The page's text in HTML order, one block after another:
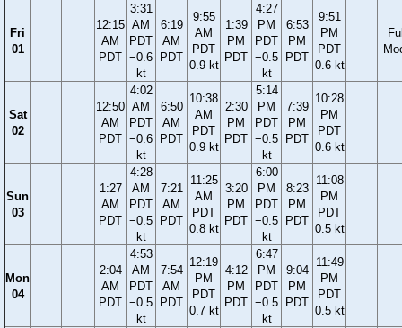
Fri
01
12:15
AM
PDT
3:31
AM
PDT
−0.6
kt
6:19
AM
PDT
9:55
AM
PDT
0.9 kt
1:39
PM
PDT
4:27
PM
PDT
−0.5
kt
6:53
PM
PDT
9:51
PM
PDT
0.6 kt
Sat
02
12:50
AM
PDT
4:02
AM
PDT
−0.6
kt
6:50
AM
PDT
10:38
AM
PDT
0.9 kt
2:30
PM
PDT
5:14
PM
PDT
−0.5
kt
7:39
PM
PDT
10:28
PM
PDT
0.6 kt
Sun
03
1:27
AM
PDT
4:28
AM
PDT
−0.5
kt
7:21
AM
PDT
11:25
AM
PDT
0.8 kt
3:20
PM
PDT
6:00
PM
PDT
−0.5
kt
8:23
PM
PDT
11:08
PM
PDT
0.5 kt
Mon
04
2:04
AM
PDT
4:53
AM
PDT
−0.5
kt
7:54
AM
PDT
12:19
PM
PDT
0.7 kt
4:12
PM
PDT
6:47
PM
PDT
−0.5
kt
9:04
PM
PDT
11:49
PM
PDT
0.5 kt